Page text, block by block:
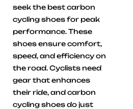
seek the best carbon
cycling shoes for peak
performance. These
shoes ensure comfort,
speed, and efficiency on
the road. Cyclists need
gear that enhances
their ride, and carbon
cycling shoes do just